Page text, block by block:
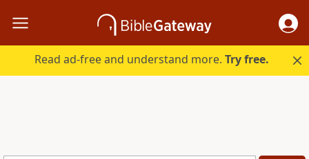
Read ad-free and understand more.Try free.